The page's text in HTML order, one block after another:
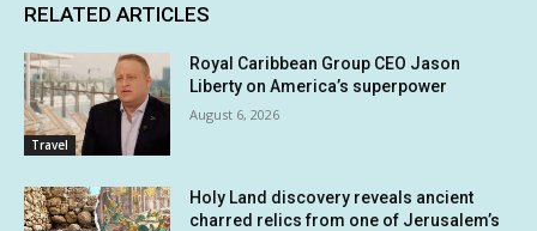
RELATED ARTICLES
Travel
Royal Caribbean Group CEO Jason
Liberty on America’s superpower
August 6, 2026
Holy Land discovery reveals ancient
charred relics from one of Jerusalem’s